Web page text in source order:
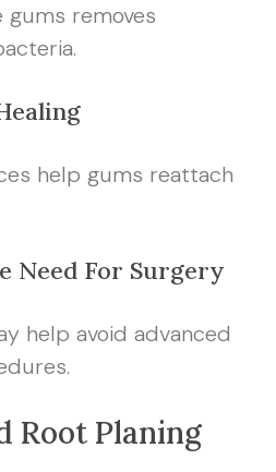
gums removes
help gums reattach
Need For Surgery
help avoid advanced
Root Planing